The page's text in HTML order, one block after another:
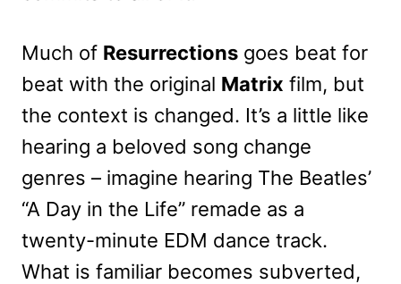
Much of Resurrections goes beat for
beat with the original Matrix film, but
the context is changed. It’s a little like
hearing a beloved song change
genres – imagine hearing The Beatles’
“A Day in the Life” remade as a
twenty-minute EDM dance track.
What is familiar becomes subverted,